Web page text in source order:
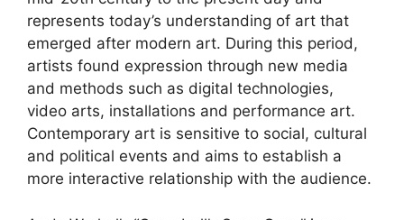
represents today’s understanding of art that
emerged after modern art. During this period,
artists found expression through new media
and methods such as digital technologies,
video arts, installations and performance art.
Contemporary art is sensitive to social, cultural
and political events and aims to establish a
more interactive relationship with the audience.